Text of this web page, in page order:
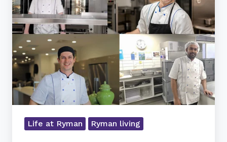
to
local
legends
Ryman
chefs
know
how
to
impress!
Life at Ryman
Ryman living